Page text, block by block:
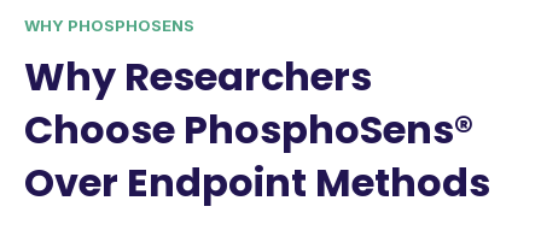
WHY PHOSPHOSENS
Why Researchers
Choose PhosphoSens®
Over Endpoint Methods